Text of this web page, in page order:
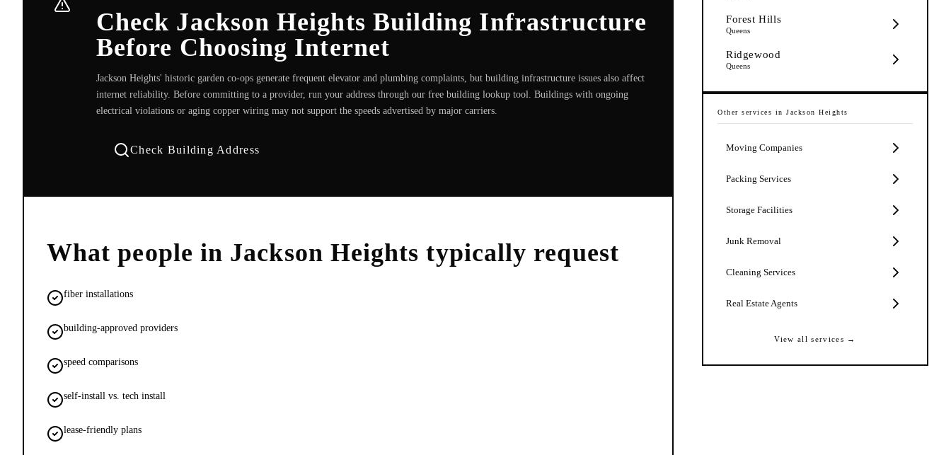
Check Jackson Heights Building Infrastructure
Before Choosing Internet
Jackson Heights' historic garden co-ops generate frequent elevator and plumbing complaints, but building infrastructure issues also affect
internet reliability. Before committing to a provider, run your address through our free building lookup tool. Buildings with ongoing
electrical violations or aging copper wiring may not support the speeds advertised by major carriers.
Check Building Address
What people in Jackson Heights typically request
fiber installations
building-approved providers
speed comparisons
self-install vs. tech install
lease-friendly plans
Forest Hills
Queens
Ridgewood
Queens
Other services in Jackson Heights
Moving Companies
Packing Services
Storage Facilities
Junk Removal
Cleaning Services
Real Estate Agents
View all services →